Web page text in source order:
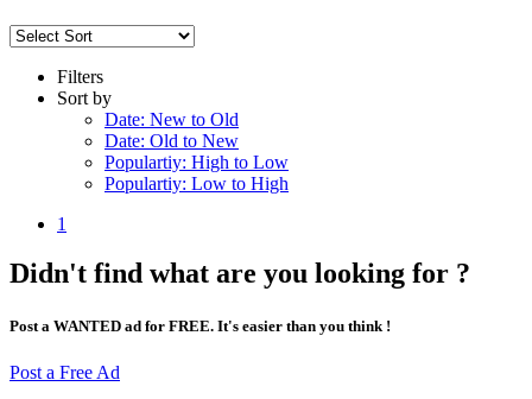
Filters
Sort by
Date: New to Old
Date: Old to New
Populartiy: High to Low
Populartiy: Low to High
1
Didn't find what are you looking for ?
Post a WANTED ad for FREE. It's easier than you think !
Post a Free Ad